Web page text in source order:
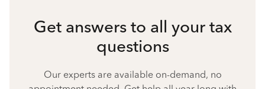
Get answers to all your tax
questions
Our experts are available on-demand, no